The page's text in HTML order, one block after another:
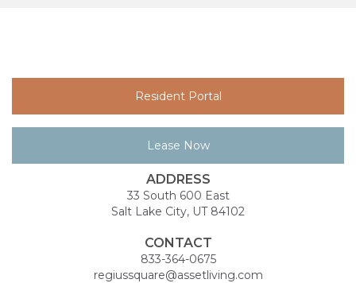
Resident Portal
Lease Now
ADDRESS
33 South 600 East
Salt Lake City, UT 84102
CONTACT
833-364-0675
regiussquare@assetliving.com